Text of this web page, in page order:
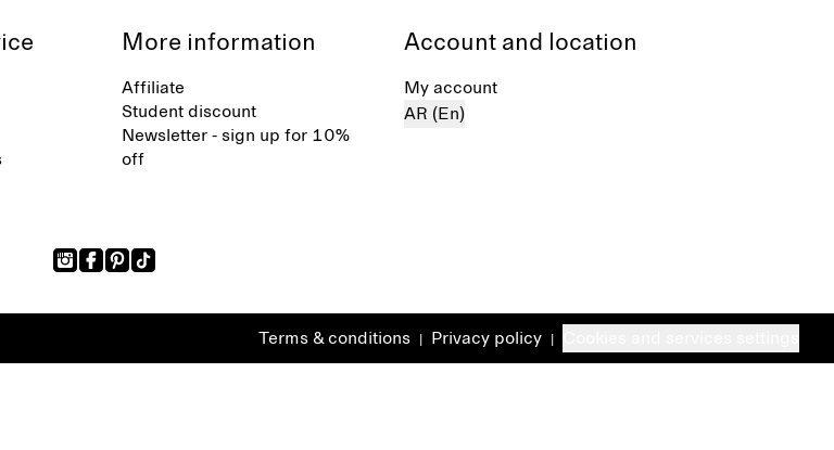
More information
Affiliate
Student discount
Newsletter - sign up for 10%
off
Account and location
My account
AR (En)
Terms & conditions Privacy policy